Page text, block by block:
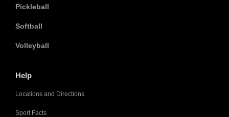
Pickleball
Softball
Volleyball
Help
Locations and Directions
Sport Facts